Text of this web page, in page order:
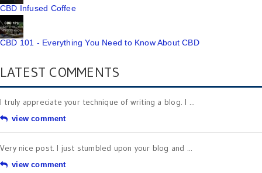
CBD Infused Coffee
CBD 101 - Everything You Need to Know About CBD
LATEST COMMENTS
I truly appreciate your technique of writing a blog. I ...
view comment
Very nice post. I just stumbled upon your blog and ...
view comment